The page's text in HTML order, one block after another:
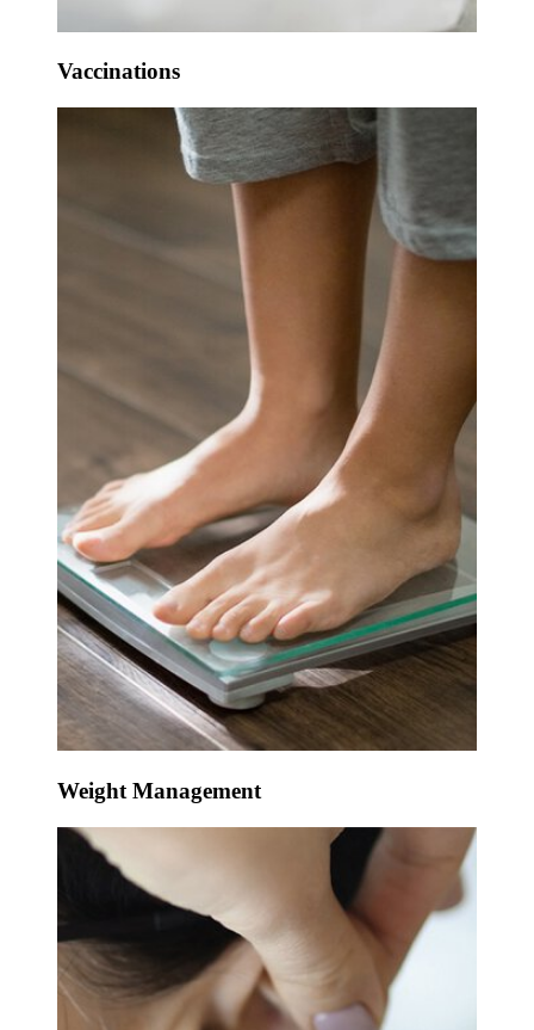
Vaccinations
Weight Management